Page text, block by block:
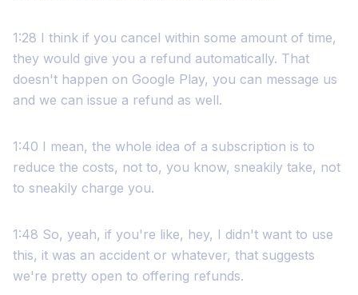
1:28 I think if you cancel within some amount of time,
they would give you a refund automatically. That
doesn't happen on Google Play, you can message us
and we can issue a refund as well.
1:40 I mean, the whole idea of a subscription is to
reduce the costs, not to, you know, sneakily take, not
to sneakily charge you.
1:48 So, yeah, if you're like, hey, I didn't want to use
this, it was an accident or whatever, that suggests
we're pretty open to offering refunds.